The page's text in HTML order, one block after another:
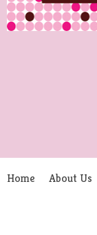
Home About Us